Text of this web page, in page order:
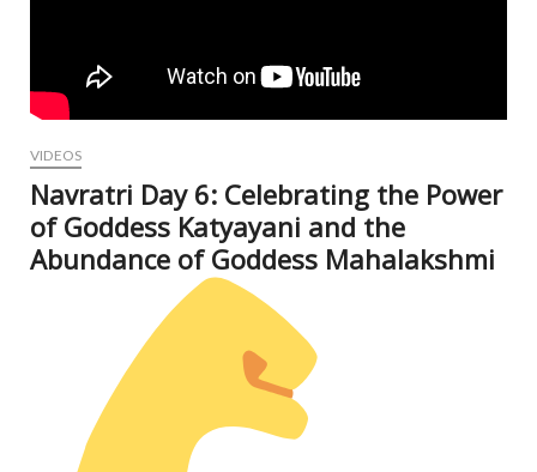
VIDEOS
Navratri Day 6: Celebrating the Power
of Goddess Katyayani and the
Abundance of Goddess Mahalakshmi